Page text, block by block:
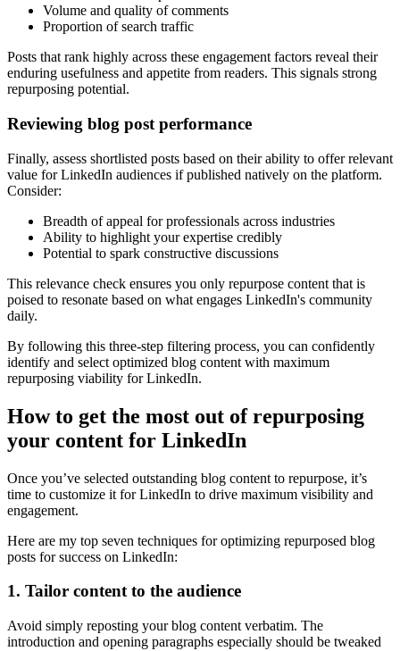
Volume and quality of comments
Proportion of search traffic
Posts that rank highly across these engagement factors reveal their
enduring usefulness and appetite from readers. This signals strong
repurposing potential.
Reviewing blog post performance
Finally, assess shortlisted posts based on their ability to offer relevant
value for LinkedIn audiences if published natively on the platform.
Consider:
Breadth of appeal for professionals across industries
Ability to highlight your expertise credibly
Potential to spark constructive discussions
This relevance check ensures you only repurpose content that is
poised to resonate based on what engages LinkedIn's community
daily.
By following this three-step filtering process, you can confidently
identify and select optimized blog content with maximum
repurposing viability for LinkedIn.
How to get the most out of repurposing
your content for LinkedIn
Once you’ve selected outstanding blog content to repurpose, it’s
time to customize it for LinkedIn to drive maximum visibility and
engagement.
Here are my top seven techniques for optimizing repurposed blog
posts for success on LinkedIn:
1. Tailor content to the audience
Avoid simply reposting your blog content verbatim. The
introduction and opening paragraphs especially should be tweaked